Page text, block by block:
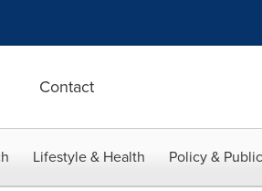
Contact
Lifestyle & Health Policy &